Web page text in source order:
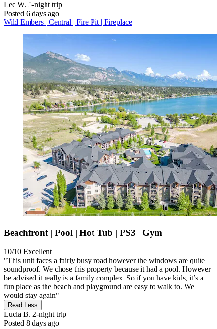
Lee W. 5-night trip
Posted 6 days ago
Wild Embers | Central | Fire Pit | Fireplace
Beachfront | Pool | Hot Tub | PS3 | Gym
10/10 Excellent
"This unit faces a fairly busy road however the windows are quite
soundproof. We chose this property because it had a pool. However
be advised it really is a family complex. So if you have kids, it’s a
fun place as the beach and playground are easy to walk to. We
would stay again"
Read Less
Lucia B. 2-night trip
Posted 8 days ago